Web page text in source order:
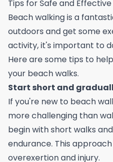
Tips for Safe and
Beach walking is a
outdoors and get some
activity, it's important to
Here are some tips to
your beach walks.
Start short and
If you're new to beach
more challenging than
begin with short walks
endurance. This
overexertion and injury.